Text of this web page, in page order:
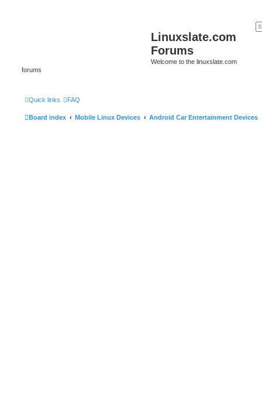
Linuxslate.com
Forums
Welcome to the linuxslate.com
forums
Quick links FAQ
Board index Mobile Linux Devices Android Car Entertainment Devices